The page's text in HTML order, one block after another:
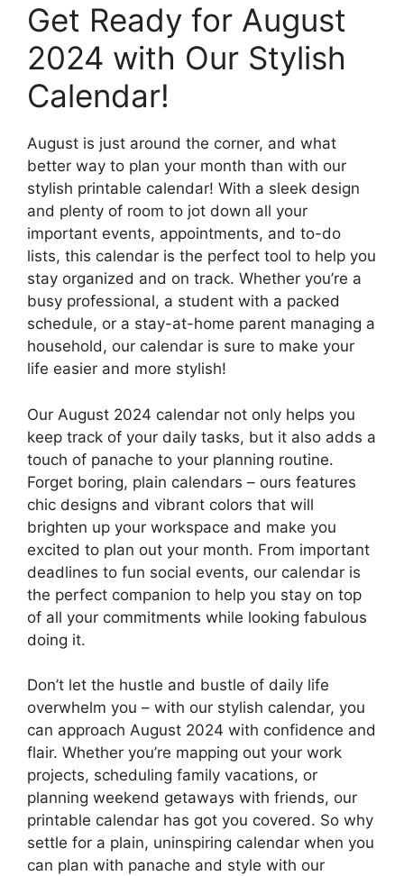
Get Ready for August
2024 with Our Stylish
Calendar!
August is just around the corner, and what
better way to plan your month than with our
stylish printable calendar! With a sleek design
and plenty of room to jot down all your
important events, appointments, and to-do
lists, this calendar is the perfect tool to help you
stay organized and on track. Whether you’re a
busy professional, a student with a packed
schedule, or a stay-at-home parent managing a
household, our calendar is sure to make your
life easier and more stylish!
Our August 2024 calendar not only helps you
keep track of your daily tasks, but it also adds a
touch of panache to your planning routine.
Forget boring, plain calendars – ours features
chic designs and vibrant colors that will
brighten up your workspace and make you
excited to plan out your month. From important
deadlines to fun social events, our calendar is
the perfect companion to help you stay on top
of all your commitments while looking fabulous
doing it.
Don’t let the hustle and bustle of daily life
overwhelm you – with our stylish calendar, you
can approach August 2024 with confidence and
flair. Whether you’re mapping out your work
projects, scheduling family vacations, or
planning weekend getaways with friends, our
printable calendar has got you covered. So why
settle for a plain, uninspiring calendar when you
can plan with panache and style with our